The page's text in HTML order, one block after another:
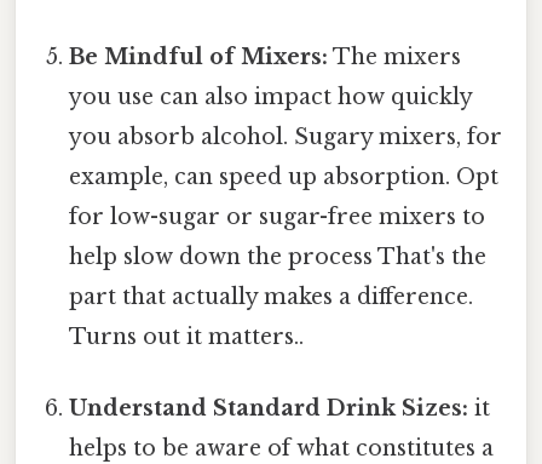
Be Mindful of Mixers: The mixers
you use can also impact how quickly
you absorb alcohol. Sugary mixers, for
example, can speed up absorption. Opt
for low-sugar or sugar-free mixers to
help slow down the process That's the
part that actually makes a difference.
Turns out it matters..
Understand Standard Drink Sizes: it
helps to be aware of what constitutes a